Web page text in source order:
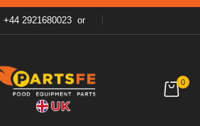
+44 2921680023 or
0